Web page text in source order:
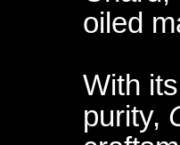
oiled
With
purity,